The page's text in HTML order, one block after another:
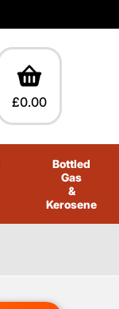
£0.00
Bottled
Gas
&
Kerosene